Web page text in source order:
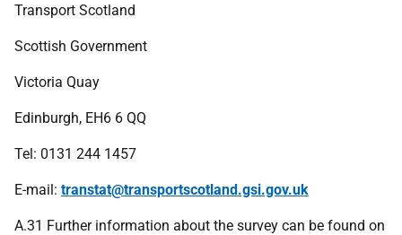
Transport Scotland
Scottish Government
Victoria Quay
Edinburgh, EH6 6 QQ
Tel: 0131 244 1457
E-mail: transtat@transportscotland.gsi.gov.uk
A.31 Further information about the survey can be found on